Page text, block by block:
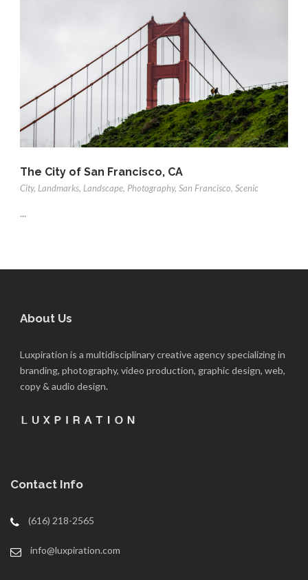
The City of San Francisco, CA
City, Landmarks, Landscape, Photography, San Francisco, Scenic
...
About Us
Luxpiration is a multidisciplinary creative agency specializing in
branding, photography, video production, graphic design, web,
copy & audio design.
Contact Info
(616) 218-2565
info@luxpiration.com